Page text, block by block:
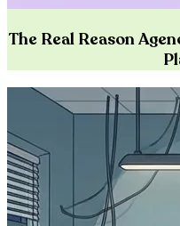
The Real Reason